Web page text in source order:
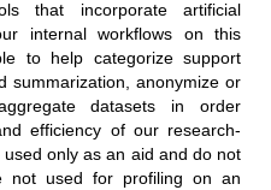
that incorporate artificial
internal workflows on this
to help categorize support
summarization, anonymize or
datasets in order
efficiency of our research-
only as an aid and do not
not used for profiling on an